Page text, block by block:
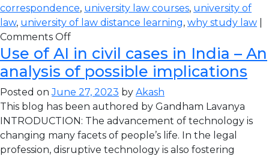
correspondence, university law courses, university of
law, university of law distance learning, why study law
Comments Off
Use of AI in civil cases in India – An
analysis of possible implications
Posted onJune 27, 2023 by Akash
This blog has been authored by Gandham Lavanya
INTRODUCTION: The advancement of technology is
changing many facets of people’s life. In the legal
profession, disruptive technology is also fostering